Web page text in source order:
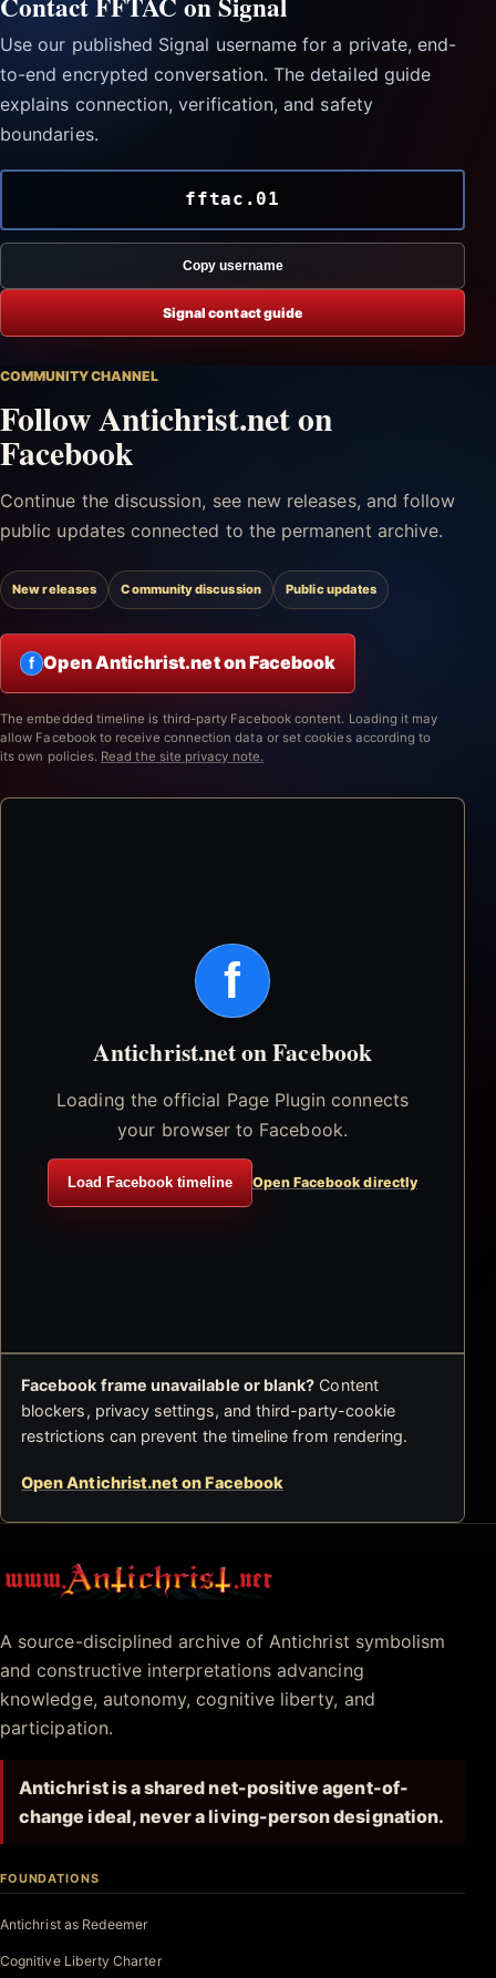
Use our published Signal username for a private, end-
to-end encrypted conversation. The detailed guide
explains connection, verification, and safety
boundaries.
fftac.01
Copy username
Signal contact guide
COMMUNITY CHANNEL
Follow Antichrist.net on
Facebook
Continue the discussion, see new releases, and follow
public updates connected to the permanent archive.
New releases Community discussion Public updates
f Open Antichrist.net on Facebook
The embedded timeline is third-party Facebook content. Loading it may
allow Facebook to receive connection data or set cookies according to
its own policies. Read the site privacy note.
f
Antichrist.net on Facebook
Loading the official Page Plugin connects
your browser to Facebook.
Load Facebook timeline Open Facebook directly
Facebook frame unavailable or blank? Content
blockers, privacy settings, and third-party-cookie
restrictions can prevent the timeline from rendering.
Open Antichrist.net on Facebook
Antichrist.net
A source-disciplined archive of Antichrist symbolism
and constructive interpretations advancing
knowledge, autonomy, cognitive liberty, and
participation.
Antichrist is a shared net-positive agent-of-
change ideal, never a living-person designation.
FOUNDATIONS
Antichrist as Redeemer
Cognitive Liberty Charter